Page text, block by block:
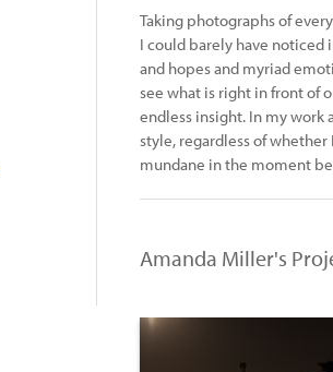
Taking photographs of
I could barely have noticed
and hopes and myriad
see what is right in front of
endless insight. In my
style, regardless of
mundane in the moment
Amanda Miller's